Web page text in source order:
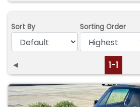
Sort By Sorting Order
◄ 1-1